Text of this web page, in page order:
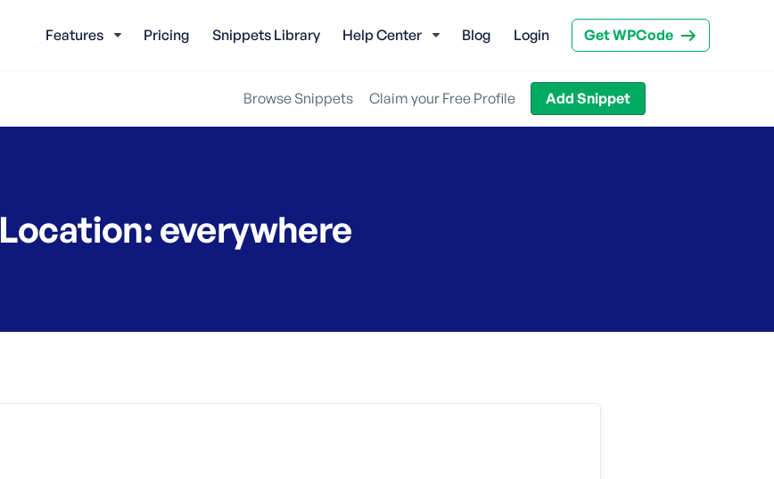
Features Pricing Snippets Library Help Center Blog Login Get WPCode
Browse Snippets Claim your Free Profile Add Snippet
Location: everywhere